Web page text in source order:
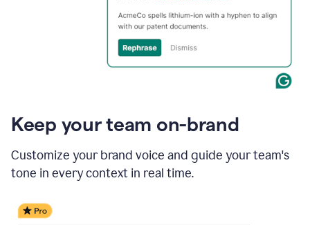
Keep your team on-brand
Customize your brand voice and guide your team's
tone in every context in real time.